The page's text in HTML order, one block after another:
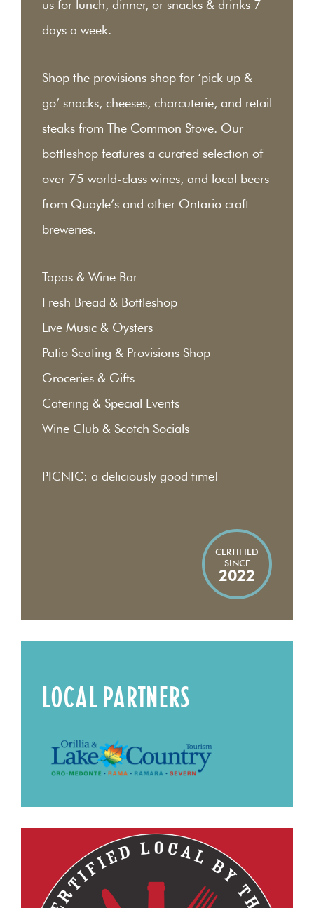
us for lunch, dinner, or snacks & drinks 7
days a week.
Shop the provisions shop for ‘pick up &
go’ snacks, cheeses, charcuterie, and retail
steaks from The Common Stove. Our
bottleshop features a curated selection of
over 75 world-class wines, and local beers
from Quayle’s and other Ontario craft
breweries.
Tapas & Wine Bar
Fresh Bread & Bottleshop
Live Music & Oysters
Patio Seating & Provisions Shop
Groceries & Gifts
Catering & Special Events
Wine Club & Scotch Socials
PICNIC: a deliciously good time!
CERTIFIED
SINCE
2022
LOCAL PARTNERS